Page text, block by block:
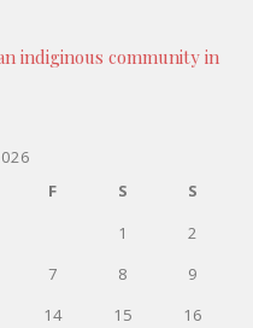
indiginous community in
F S
S
1
2
7 8
9
14 15
16